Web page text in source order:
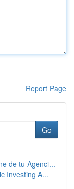
Report Page
Go
de tu Agenci...
Investing A...